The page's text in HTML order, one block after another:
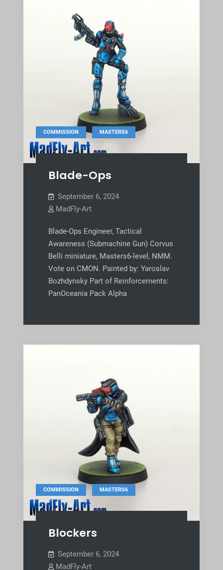
COMMISSION , MASTERS6
Blade-Ops
September 6, 2024
MadFly-Art
Blade-Ops Engineer, Tactical
Awareness (Submachine Gun) Corvus
Belli miniature, Masters6-level, NMM.
Vote on CMON. Painted by: Yaroslav
Bozhdynsky Part of Reinforcements:
PanOceania Pack Alpha
COMMISSION , MASTERS6
Blockers
September 6, 2024
MadFly-Art